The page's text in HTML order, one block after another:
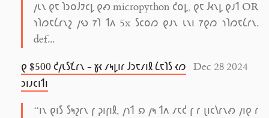
𐑢𐑧𐑯 𐑞𐑱 𐑐𐑮𐑴𐑓𐑲𐑤𐑛 𐑞𐑺 micropython 𐑒𐑴𐑛, 𐑞𐑱 𐑓𐑬𐑯𐑛 𐑞𐑨𐑑 OR
𐑪𐑐𐑼𐑱𐑖𐑩𐑯𐑟 𐑢𐑻 𐑳𐑐 𐑑𐑵 5x 𐑕𐑤𐑴𐑼 𐑞𐑨𐑯 𐑧𐑯𐑦 𐑳𐑞𐑼 𐑪𐑐𐑼𐑱𐑖𐑩𐑯.
def...
Dec 28 2024
𐑞 $500 𐑒𐑢𐑧𐑕𐑗𐑩𐑯 - 𐑣𐑬 𐑥𐑰𐑛𐑦𐑩 𐑓𐑮𐑱𐑥𐑦𐑙 𐑖𐑱𐑐𐑕 𐑬𐑼
𐑮𐑦𐑨𐑤𐑦𐑑𐑦
“𐑦𐑯 𐑞𐑦𐑕 𐑕𐑰𐑟𐑩𐑯 𐑝 𐑜𐑦𐑝𐑦𐑙, 𐑢𐑪𐑑 𐑸 𐑢𐑰 𐑑𐑵 𐑥𐑱𐑒 𐑝 𐑩 𐑚𐑦𐑤𐑘𐑩𐑯𐑺 𐑢𐑦𐑞 𐑩